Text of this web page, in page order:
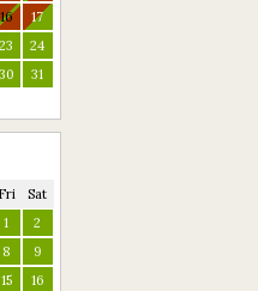
16
17
23
24
30 31
Fri
Sat
1
2
8
9
15
16